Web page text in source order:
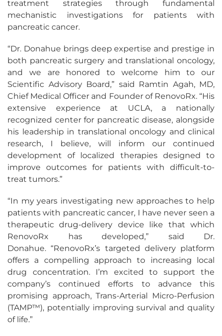
treatment strategies through fundamental
mechanistic investigations for patients with
pancreatic cancer.
“Dr. Donahue brings deep expertise and prestige in
both pancreatic surgery and translational oncology,
and we are honored to welcome him to our
Scientific Advisory Board,” said Ramtin Agah, MD,
Chief Medical Officer and Founder of RenovoRx. “His
extensive experience at UCLA, a nationally
recognized center for pancreatic disease, alongside
his leadership in translational oncology and clinical
research, I believe, will inform our continued
development of localized therapies designed to
improve outcomes for patients with difficult-to-
treat tumors.”
“In my years investigating new approaches to help
patients with pancreatic cancer, I have never seen a
therapeutic drug-delivery device like that which
RenovoRx has developed,” said Dr.
Donahue. “RenovoRx’s targeted delivery platform
offers a compelling approach to increasing local
drug concentration. I’m excited to support the
company’s continued efforts to advance this
promising approach, Trans-Arterial Micro-Perfusion
(TAMP™), potentially improving survival and quality
of life.”